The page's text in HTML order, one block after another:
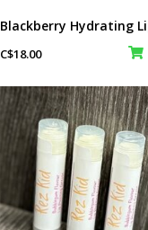
C$18.00